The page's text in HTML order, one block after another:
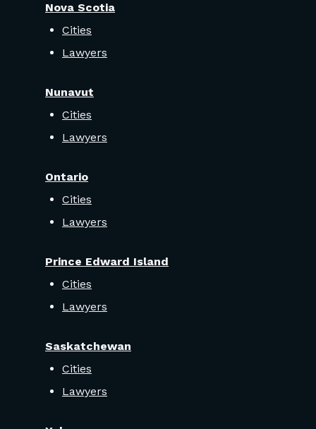
Nova Scotia
Cities
Lawyers
Nunavut
Cities
Lawyers
Ontario
Cities
Lawyers
Prince Edward Island
Cities
Lawyers
Saskatchewan
Cities
Lawyers